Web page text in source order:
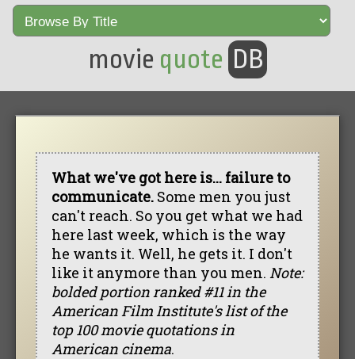
movie quote DB
What we've got here is... failure to
communicate.Some men you just
can't reach. So you get what we had
here last week, which is the way
he wants it. Well, he gets it. I don't
like it anymore than you men. Note:
bolded portion ranked #11 in the
American Film Institute's list of the
top 100 movie quotations in
American cinema.